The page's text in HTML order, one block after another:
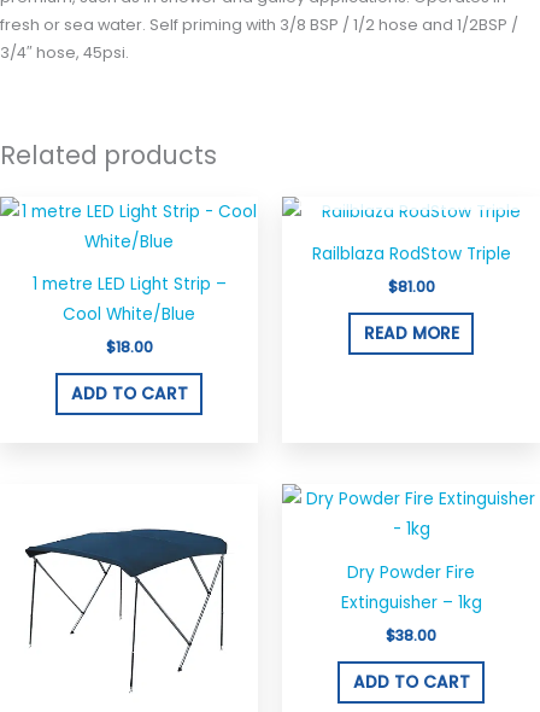
fresh or sea water. Self priming with 3/8 BSP / 1/2 hose and 1/2BSP /
3/4″ hose, 45psi.
Related products
1 metre LED Light Strip –
Cool White/Blue
$18.00
ADD TO CART
Railblaza RodStow Triple
$81.00
READ MORE
$290.00
through
$320.00
has
multiple
variants.
The
Dry Powder Fire
Extinguisher – 1kg
$38.00
ADD TO CART